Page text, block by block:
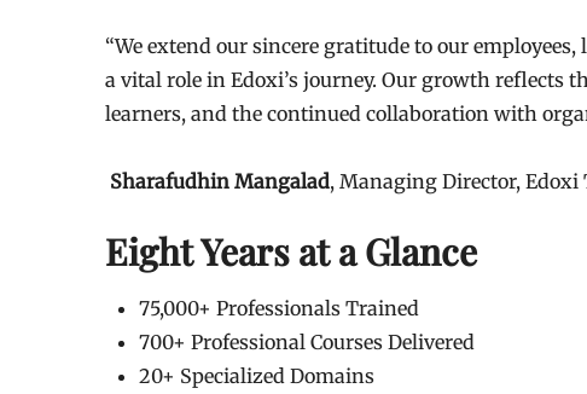
“We extend our sincere gratitude to our
a vital role in Edoxi’s journey. Our growth reflects
learners, and the continued collaboration with
Sharafudhin Mangalad, Managing Director,
Eight Years at a Glance
75,000+ Professionals Trained
700+ Professional Courses Delivered
20+ Specialized Domains